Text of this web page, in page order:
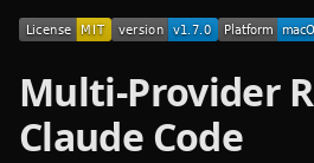
Multi-Provider
Claude Code